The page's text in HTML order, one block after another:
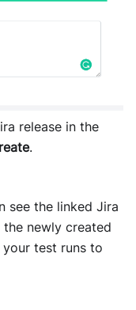
release in the
.
see the linked Jira
newly created
your test runs to